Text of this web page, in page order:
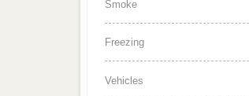
Smoke
Freezing
Vehicles